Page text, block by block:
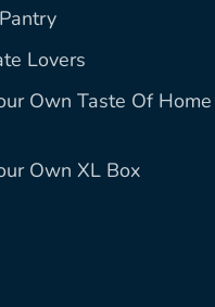
Lovers
Own Taste Of Home
Own XL Box